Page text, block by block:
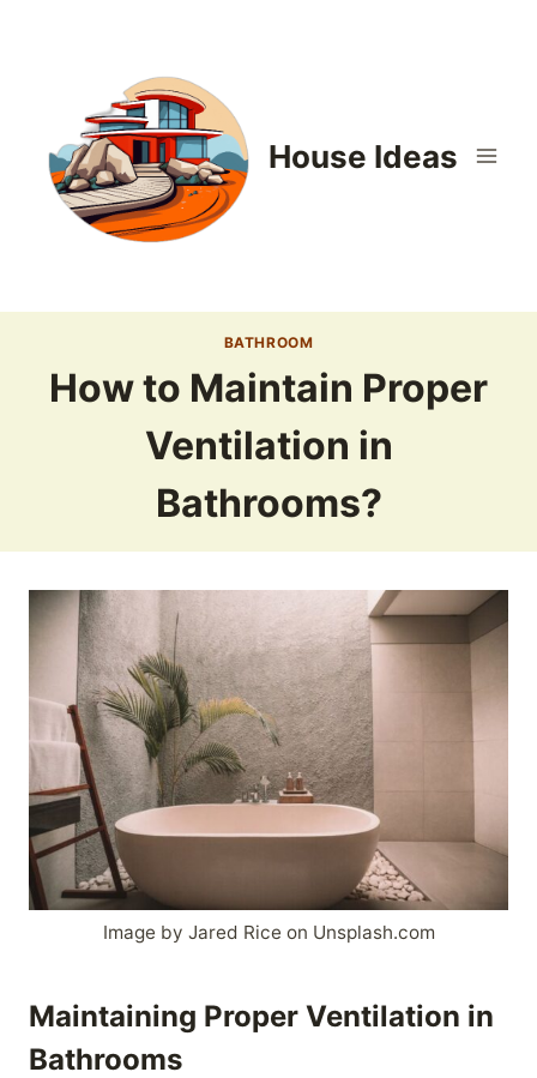
House Ideas
BATHROOM
How to Maintain Proper
Ventilation in
Bathrooms?
Image by Jared Rice on Unsplash.com
Maintaining Proper Ventilation in
Bathrooms